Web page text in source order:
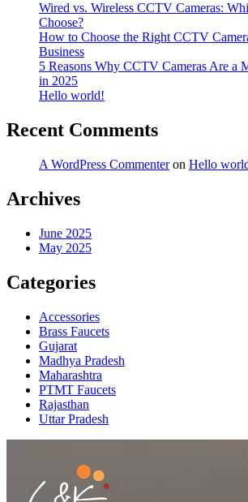
Wired vs. Wireless CCTV Cameras:
Choose?
How to Choose the Right CCTV
Business
5 Reasons Why CCTV Cameras Are a
in 2025
Hello world!
Recent Comments
A WordPress Commenteron Hello
Archives
June 2025
May 2025
Categories
Accessories
Brass Faucets
Gujarat
Madhya Pradesh
Maharashtra
PTMT Faucets
Rajasthan
Uttar Pradesh